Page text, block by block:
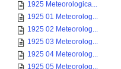
1925 Meteorologica...
1925 01 Meteorolog...
1925 02 Meteorolog...
1925 03 Meteorolog...
1925 04 Meteorolog...
1925 05 Meteorolog...